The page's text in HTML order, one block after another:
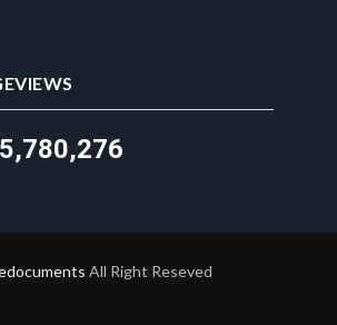
5,780,276
All Right Reseved